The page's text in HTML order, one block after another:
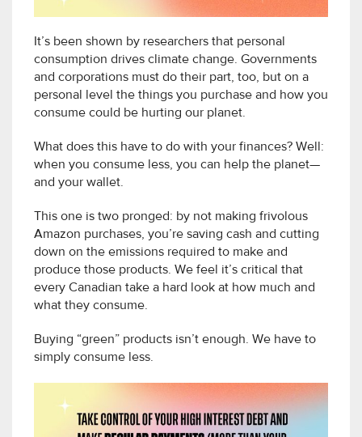
It’s been shown by researchers that personal
consumption drives climate change. Governments
and corporations must do their part, too, but on a
personal level the things you purchase and how you
consume could be hurting our planet.
What does this have to do with your finances? Well:
when you consume less, you can help the planet—
and your wallet.
This one is two pronged: by not making frivolous
Amazon purchases, you’re saving cash and cutting
down on the emissions required to make and
produce those products. We feel it’s critical that
every Canadian take a hard look at how much and
what they consume.
Buying “green” products isn’t enough. We have to
simply consume less.